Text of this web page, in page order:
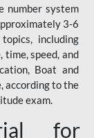
number system
3-6
including
speed, and
Boat and
according to the
exam.
for